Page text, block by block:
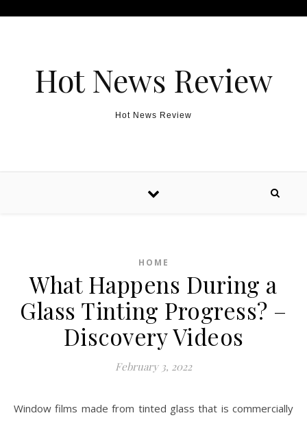
Hot News Review
Hot News Review
HOME
What Happens During a
Glass Tinting Progress? –
Discovery Videos
February 3, 2022
Window films made from tinted glass that is commercially